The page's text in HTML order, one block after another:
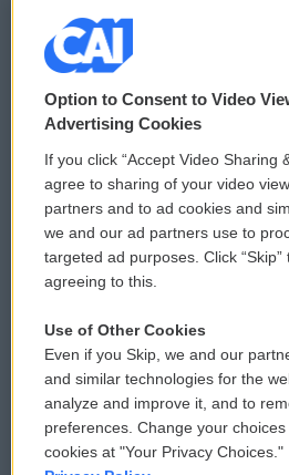
© 2026
Privacy and Terms
Comments Policy
Donor Privacy Policy
Contact Us
Reports and Filings
Employment
Option to Consent to Video
Advertising Cookies
If you click “Accept Video Sharing
agree to sharing of your video
partners and to ad cookies and
we and our ad partners use to
targeted ad purposes. Click
agreeing to this.
Use of Other Cookies
Even if you Skip, we and our
and similar technologies for the
analyze and improve it, and to
preferences. Change your
cookies at "Your Privacy Choices."